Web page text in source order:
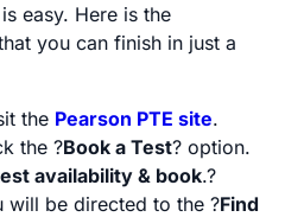
easy. Here is the
you can finish in just a
the Pearson PTE site.
the ?Book a Test? option.
availability & book.?
will be directed to the ?Find